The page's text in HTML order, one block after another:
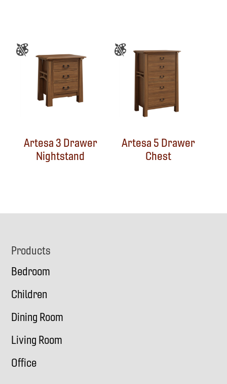
Artesa 3 Drawer
Nightstand
Artesa 5 Drawer
Chest
Footer
Products
Bedroom
Children
Dining Room
Living Room
Office